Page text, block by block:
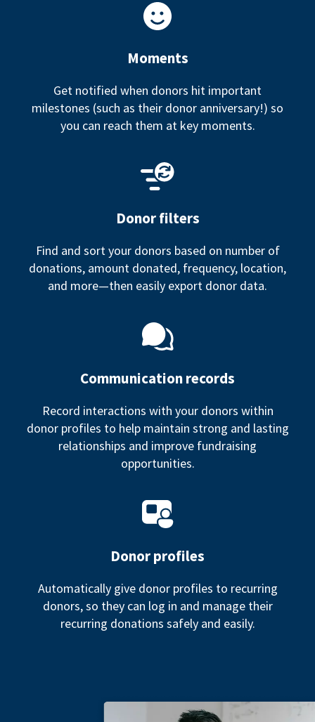
Moments
Get notified when donors hit important
milestones (such as their donor anniversary!) so
you can reach them at key moments.
Donor filters
Find and sort your donors based on number of
donations, amount donated, frequency, location,
and more—then easily export donor data.
Communication records
Record interactions with your donors within
donor profiles to help maintain strong and lasting
relationships and improve fundraising
opportunities.
Donor profiles
Automatically give donor profiles to recurring
donors, so they can log in and manage their
recurring donations safely and easily.